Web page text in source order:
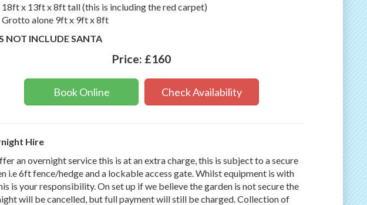
18ft x 13ft x 8ft tall (this is including the red carpet)
Grotto alone 9ft x 9ft x 8ft
NOT INCLUDE SANTA
Price: £160
Book Online Check Availability
Hire
an overnight service this is at an extra charge, this is subject to a secure
i.e 6ft fence/hedge and a lockable access gate. Whilst equipment is with
is your responsibility. On set up if we believe the garden is not secure the
will be cancelled, but full payment will still be charged. Collection of